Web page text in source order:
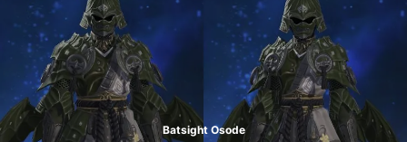
Batsight Osode